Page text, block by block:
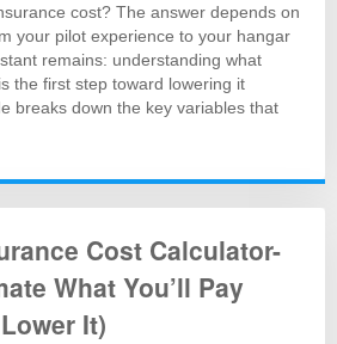
cost? The answer depends on
your pilot experience to your hangar
remains: understanding what
the first step toward lowering it
breaks down the key variables that
Cost Calculator-
What You’ll Pay
It)